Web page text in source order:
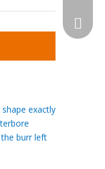
exactly
burr left